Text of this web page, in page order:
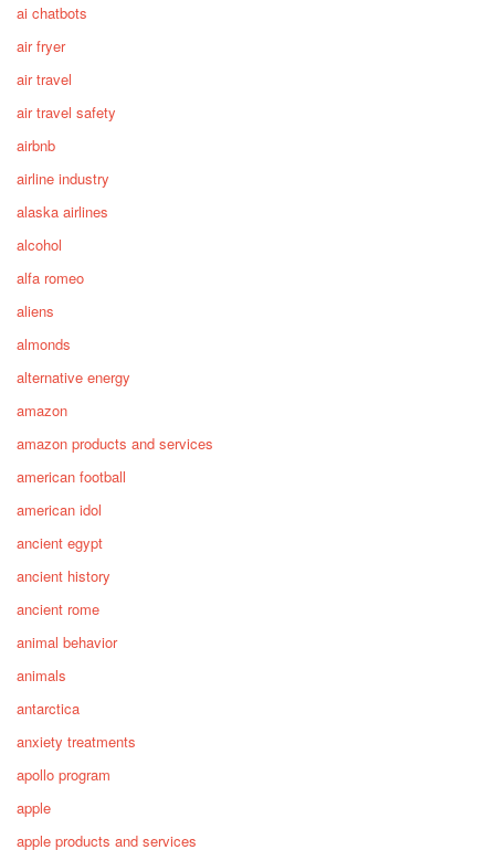
ai chatbots
air fryer
air travel
air travel safety
airbnb
airline industry
alaska airlines
alcohol
alfa romeo
aliens
almonds
alternative energy
amazon
amazon products and services
american football
american idol
ancient egypt
ancient history
ancient rome
animal behavior
animals
antarctica
anxiety treatments
apollo program
apple
apple products and services